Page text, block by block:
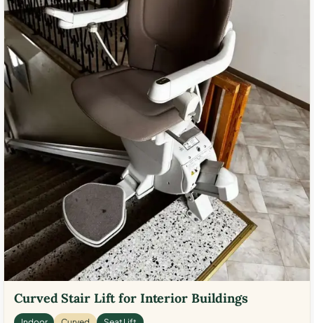
Curved Stair Lift for Interior Buildings